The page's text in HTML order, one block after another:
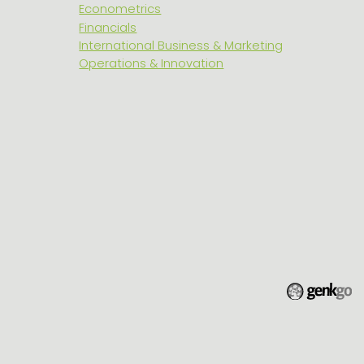
Econometrics
Financials
International Business & Marketing
Operations & Innovation